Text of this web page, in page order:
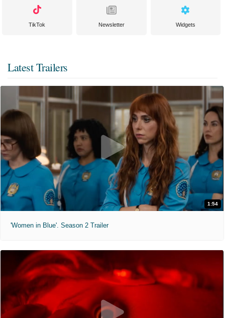
TikTok Newsletter Widgets
Latest Trailers
1:54
'Women in Blue'. Season 2 Trailer